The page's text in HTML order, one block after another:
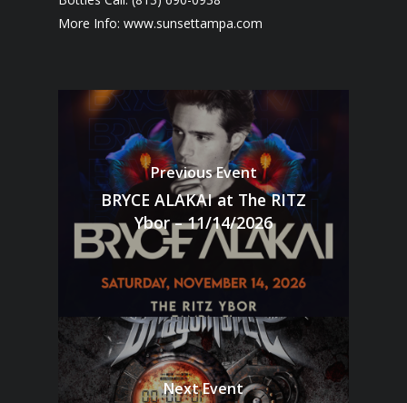
More Info: www.sunsettampa.com
Previous Event
BRYCE ALAKAI at The RITZ
Ybor – 11/14/2026
Next Event